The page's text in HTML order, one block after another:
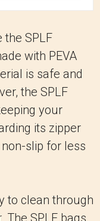
the SPLF
with PEVA
is safe and
the SPLF
your
its zipper
slip for less
to clean through
The SPLF bags